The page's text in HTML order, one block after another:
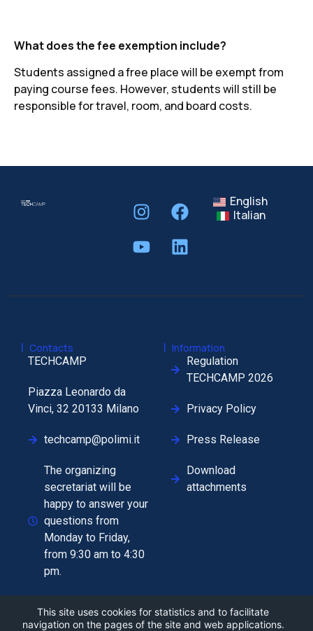
What does the fee exemption include?
Students assigned a free place will be exempt from
paying course fees. However, students will still be
responsible for travel, room, and board costs.
English
Italian
| Contacts
TECHCAMP
Piazza Leonardo da
Vinci, 32 20133 Milano
techcamp@polimi.it
The organizing
secretariat will be
happy to answer your
questions from
Monday to Friday,
from 9:30 am to 4:30
pm.
| Information
Regulation
TECHCAMP 2026
Privacy Policy
Press Release
Download
attachments
This site uses cookies for statistics and to facilitate
navigation on the pages of the site and web applications.